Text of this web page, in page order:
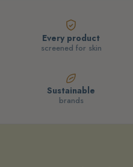
Every product
screened for skin
Sustainable
brands